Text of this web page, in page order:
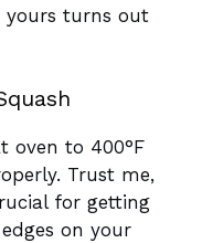
turns out
oven to 400°F
Trust me,
for getting
on your